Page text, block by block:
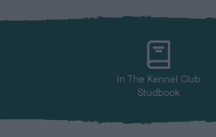
x
l
In The Kennel Club
Studbook